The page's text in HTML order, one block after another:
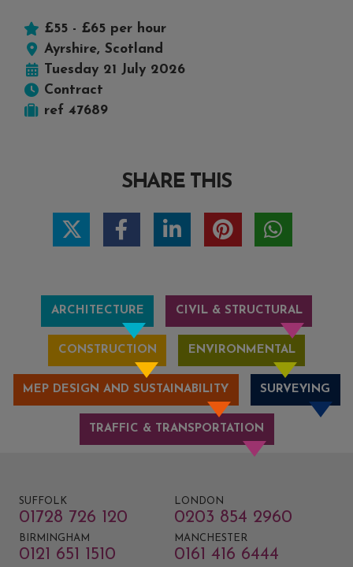
£55 - £65 per hour
Ayrshire, Scotland
Tuesday 21 July 2026
Contract
ref 47689
SHARE THIS
ARCHITECTURE CIVIL & STRUCTURAL
CONSTRUCTION ENVIRONMENTAL
MEP DESIGN AND SUSTAINABILITY SURVEYING
TRAFFIC & TRANSPORTATION
SUFFOLK
01728 726 120
LONDON
0203 854 2960
BIRMINGHAM
0121 651 1510
MANCHESTER
0161 416 6444